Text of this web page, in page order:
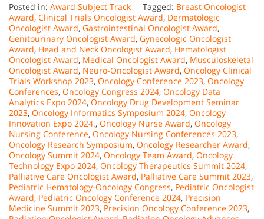
Posted in: Award Subject Track Tagged: Breast Oncologist
Award, Clinical Trials Oncologist Award, Dermatologic
Oncologist Award, Gastrointestinal Oncologist Award,
Genitourinary Oncologist Award, Gynecologic Oncologist
Award, Head and Neck Oncologist Award, Hematologist
Oncologist Award, Medical Oncologist Award, Musculoskeletal
Oncologist Award, Neuro-Oncologist Award, Oncology Clinical
Trials Workshop 2023, Oncology Conference 2023, Oncology
Conferences, Oncology Congress 2024, Oncology Data
Analytics Expo 2024, Oncology Drug Development Seminar
2023, Oncology Informatics Symposium 2024, Oncology
Innovation Expo 2024., Oncology Nurse Award, Oncology
Nursing Conference, Oncology Nursing Conferences 2023,
Oncology Research Symposium, Oncology Researcher Award,
Oncology Summit 2024, Oncology Team Award, Oncology
Technology Expo 2024, Oncology Therapeutics Summit 2024,
Palliative Care Oncologist Award, Palliative Care Summit 2023,
Pediatric Hematology-Oncology Congress, Pediatric Oncologist
Award, Pediatric Oncology Conference 2024, Precision
Medicine Summit 2023, Precision Oncology Conference 2023,